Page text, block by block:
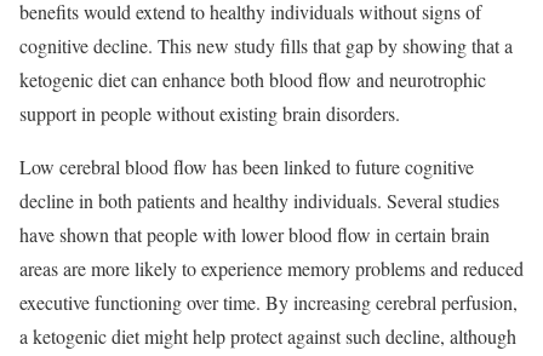
benefits would extend to healthy individuals without signs of
cognitive decline. This new study fills that gap by showing that a
ketogenic diet can enhance both blood flow and neurotrophic
support in people without existing brain disorders.
Low cerebral blood flow has been linked to future cognitive
decline in both patients and healthy individuals. Several studies
have shown that people with lower blood flow in certain brain
areas are more likely to experience memory problems and reduced
executive functioning over time. By increasing cerebral perfusion,
a ketogenic diet might help protect against such decline, although